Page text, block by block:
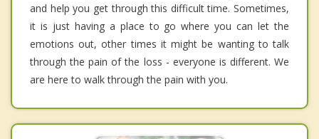
and help you get through this difficult time. Sometimes,
it is just having a place to go where you can let the
emotions out, other times it might be wanting to talk
through the pain of the loss - everyone is different. We
are here to walk through the pain with you.